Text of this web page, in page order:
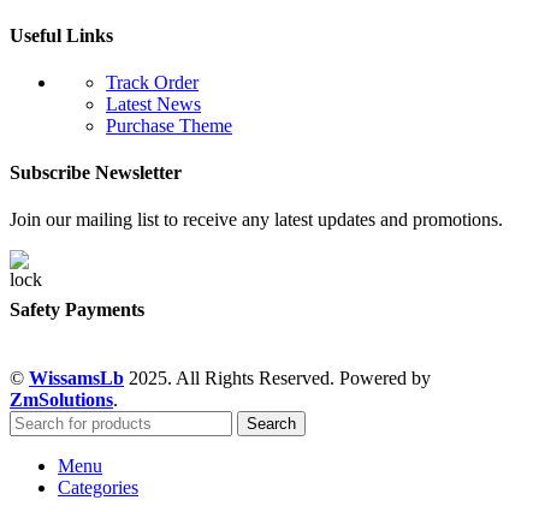
Useful Links
Track Order
Latest News
Purchase Theme
Subscribe Newsletter
Join our mailing list to receive any latest updates and promotions.
Safety Payments
© WissamsLb 2025. All Rights Reserved. Powered by
ZmSolutions.
Search
Menu
Categories